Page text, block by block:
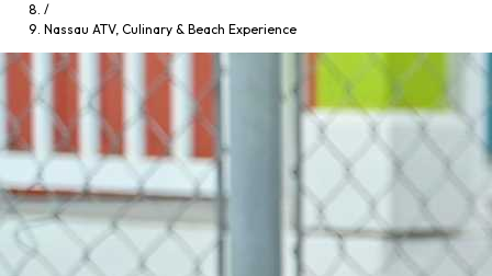
/
Nassau ATV, Culinary & Beach Experience